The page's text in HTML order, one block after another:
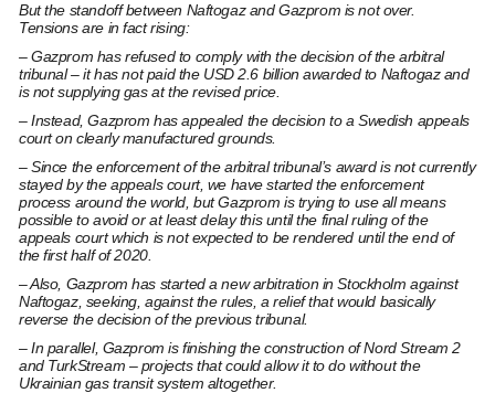
But the standoff between Naftogaz and Gazprom is not over.
Tensions are in fact rising:
– Gazprom has refused to comply with the decision of the arbitral
tribunal – it has not paid the USD 2.6 billion awarded to Naftogaz and
is not supplying gas at the revised price.
– Instead, Gazprom has appealed the decision to a Swedish appeals
court on clearly manufactured grounds.
– Since the enforcement of the arbitral tribunal’s award is not currently
stayed by the appeals court, we have started the enforcement
process around the world, but Gazprom is trying to use all means
possible to avoid or at least delay this until the final ruling of the
appeals court which is not expected to be rendered until the end of
the first half of 2020.
– Also, Gazprom has started a new arbitration in Stockholm against
Naftogaz, seeking, against the rules, a relief that would basically
reverse the decision of the previous tribunal.
– In parallel, Gazprom is finishing the construction of Nord Stream 2
and TurkStream – projects that could allow it to do without the
Ukrainian gas transit system altogether.